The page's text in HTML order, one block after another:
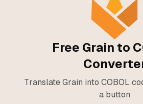
Free Grain to
Translate Grain into COBOL
a button